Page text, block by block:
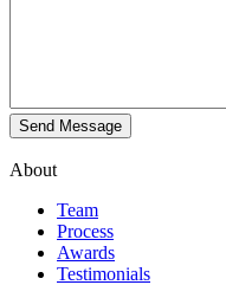
About
Team
Process
Awards
Testimonials